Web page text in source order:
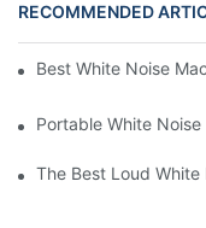
RECOMMENDED
Best White Noise
Portable White Noise
The Best Loud White